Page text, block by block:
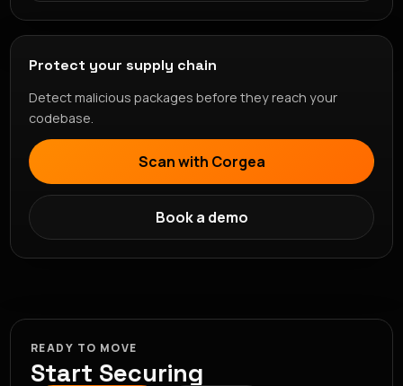
Protect your supply chain
Detect malicious packages before they reach your
codebase.
Scan with Corgea
Book a demo
READY TO MOVE
Start Securing